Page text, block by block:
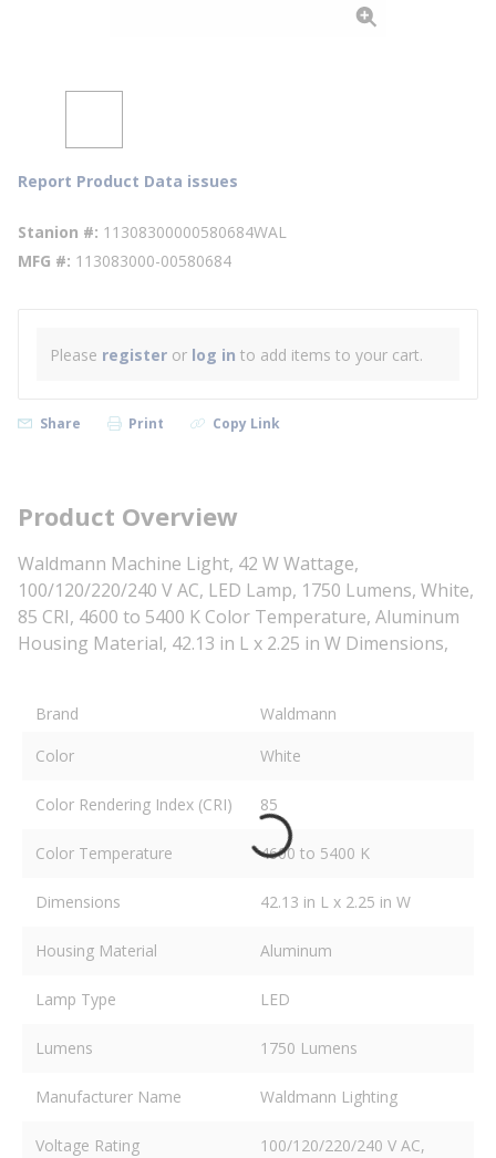
Report Product Data issues
Stanion # 11308300000580684WAL
MFG # 113083000-00580684
Please register or log in to add items to your cart.
Share Print Copy Link
Product Overview
Waldmann Machine Light, 42 W Wattage,
100/120/220/240 V AC, LED Lamp, 1750 Lumens, White,
85 CRI, 4600 to 5400 K Color Temperature, Aluminum
Housing Material, 42.13 in L x 2.25 in W Dimensions,
Brand
Waldmann
Color
White
Color Rendering Index (CRI) 85
Color Temperature 4600 to 5400 K
Dimensions 42.13 in L x 2.25 in W
Housing Material Aluminum
Lamp Type LED
Lumens 1750 Lumens
Manufacturer Name Waldmann Lighting
Voltage Rating
100/120/220/240 V AC,